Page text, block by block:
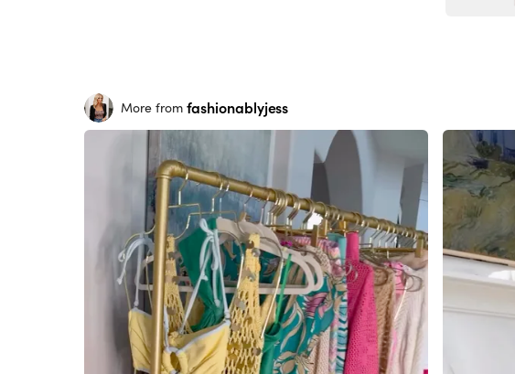
More from fashionablyjess